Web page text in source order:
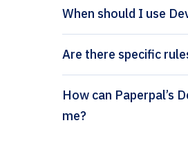
When should I use
Are there specific
How can Paperpal’s Developmental Cognitive Neuroscience citation generator help
me?